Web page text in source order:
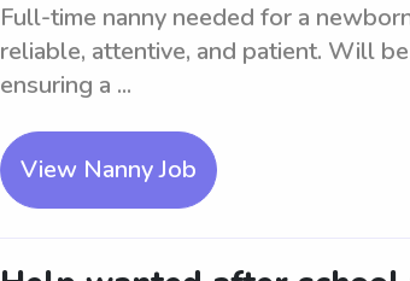
Full-time nanny needed for a
reliable, attentive, and patient. Will
ensuring a ...
View Nanny Job